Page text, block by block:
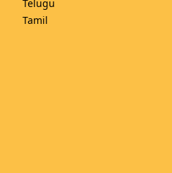
Telugu
Tamil